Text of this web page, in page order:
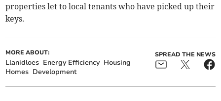
properties let to local tenants who have picked up their
keys.
MORE ABOUT:
Llanidloes Energy Efficiency Housing
Homes Development
SPREAD THE NEWS